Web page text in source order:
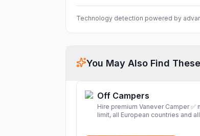
Technology detection powered by
You May Also Find
Off Campers
Hire premium Vanever Camper ✅
limit, all European countries and